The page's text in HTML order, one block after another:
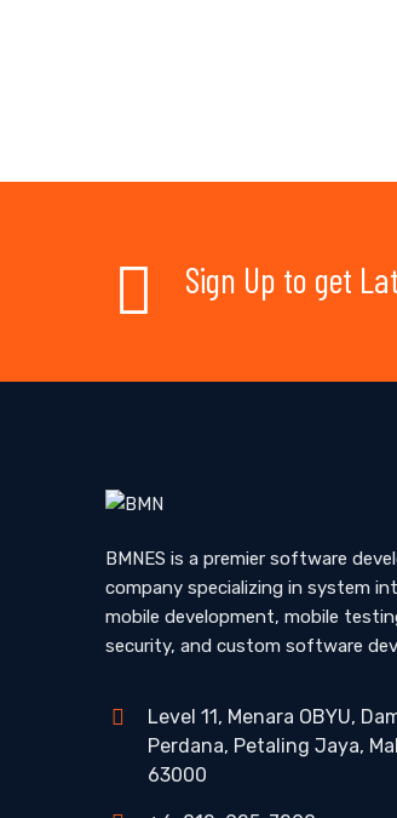
Sign Up to get
BMNES is a premier software
company specializing in system
mobile development, mobile
security, and custom software
Level 11, Menara OBYU,
Perdana, Petaling Jaya,
63000